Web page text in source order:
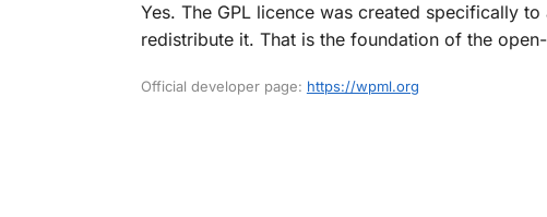
Yes. The GPL licence was created specifically
redistribute it. That is the foundation of the
Official developer page: https://wpml.org